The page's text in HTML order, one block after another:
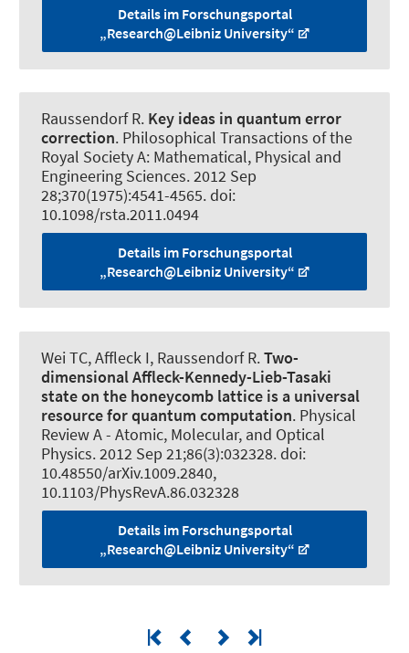
Details im Forschungsportal
„Research@Leibniz University“
Raussendorf R. Key ideas in quantum error
correction. Philosophical Transactions of the
Royal Society A: Mathematical, Physical and
Engineering Sciences. 2012 Sep
28;370(1975):4541-4565. doi:
10.1098/rsta.2011.0494
Details im Forschungsportal
„Research@Leibniz University“
Wei TC, Affleck I, Raussendorf R.Two-
dimensional Affleck-Kennedy-Lieb-Tasaki
state on the honeycomb lattice is a universal
resource for quantum computation. Physical
Review A - Atomic, Molecular, and Optical
Physics. 2012 Sep 21;86(3):032328. doi:
10.48550/arXiv.1009.2840,
10.1103/PhysRevA.86.032328
Details im Forschungsportal
„Research@Leibniz University“